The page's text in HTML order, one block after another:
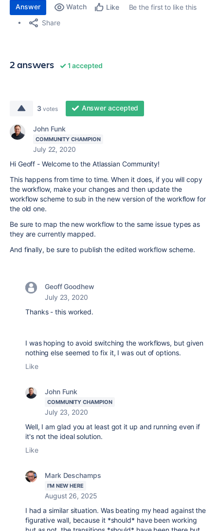
Answer Watch Like
Be the first to like this
Share
2 answers 1 accepted
3 votes Answer accepted
John Funk
COMMUNITY CHAMPION
July 22, 2020
Hi Geoff - Welcome to the Atlassian Community!
This happens from time to time. When it does, if you will copy
the workflow, make your changes and then update the
workflow scheme to sub in the new version of the workflow for
the old one.
Be sure to map the new workflow to the same issue types as
they are currently mapped.
And finally, be sure to publish the edited workflow scheme.
Geoff Goodhew
July 23, 2020
Thanks - this worked.
I was hoping to avoid switching the workflows, but given
nothing else seemed to fix it, I was out of options.
Like
John Funk
COMMUNITY CHAMPION
July 23, 2020
Well, I am glad you at least got it up and running even if
it's not the ideal solution.
Like
Mark Deschamps
I'M NEW HERE
August 26, 2025
I had a similar situation. Was beating my head against the
figurative wall, because it *should* have been working